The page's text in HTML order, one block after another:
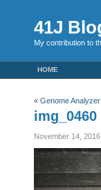
41J
My contribution to
HOME
« Genome
img_0460
November 14,